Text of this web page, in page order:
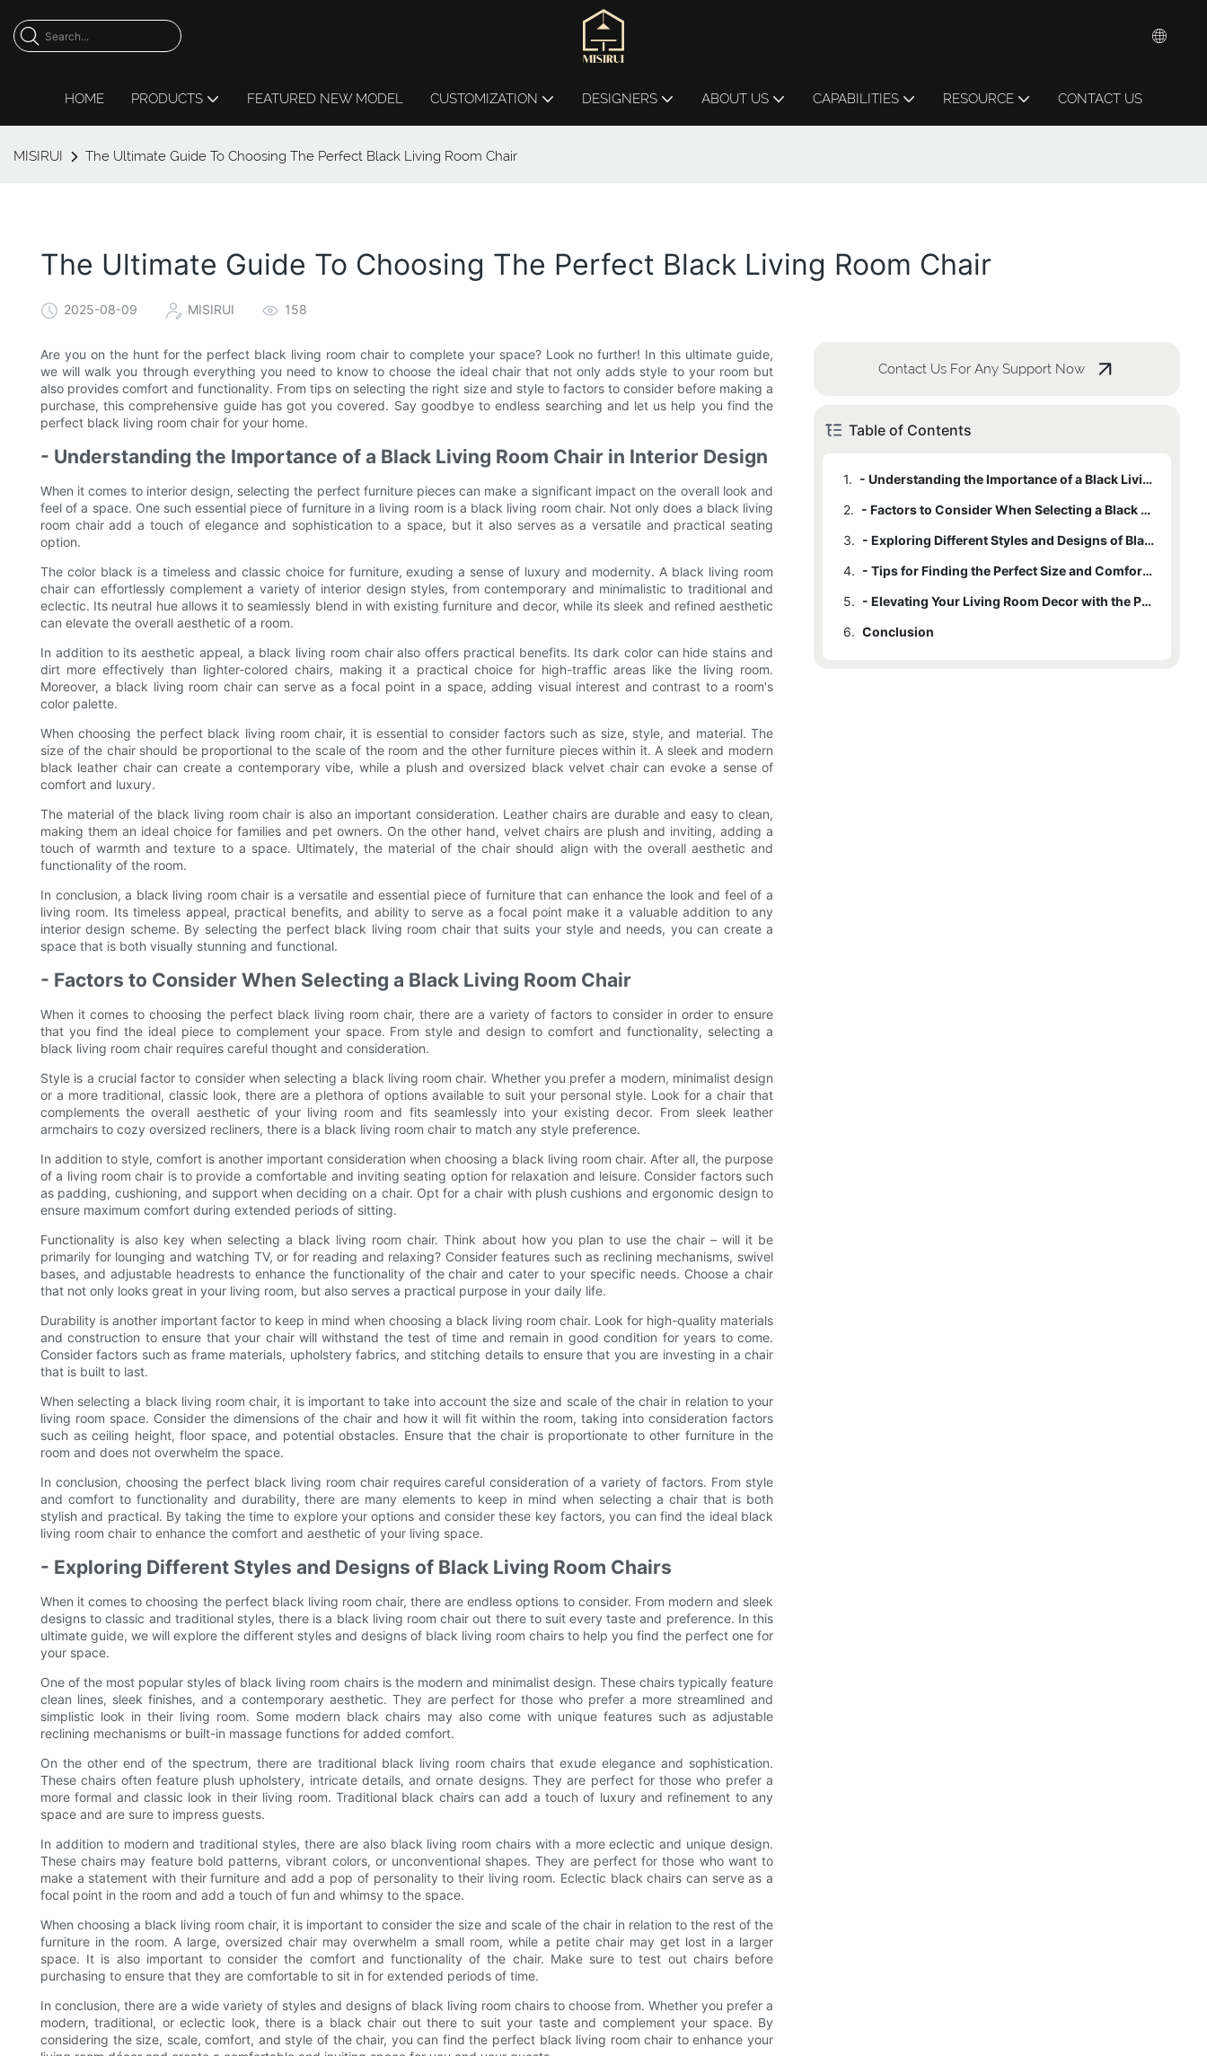
HOME PRODUCTS FEATURED NEW MODEL CUSTOMIZATION DESIGNERS ABOUT US CAPABILITIES RESOURCE CONTACT US
MISIRUI The Ultimate Guide To Choosing The Perfect Black Living Room Chair
The Ultimate Guide To Choosing The Perfect Black Living Room Chair
2025-08-09 MISIRUI 158
Are you on the hunt for the perfect black living room chair to complete your space? Look no further! In this ultimate guide,
we will walk you through everything you need to know to choose the ideal chair that not only adds style to your room but
also provides comfort and functionality. From tips on selecting the right size and style to factors to consider before making a
purchase, this comprehensive guide has got you covered. Say goodbye to endless searching and let us help you find the
perfect black living room chair for your home.
- Understanding the Importance of a Black Living Room Chair in Interior Design
When it comes to interior design, selecting the perfect furniture pieces can make a significant impact on the overall look and
feel of a space. One such essential piece of furniture in a living room is a black living room chair. Not only does a black living
room chair add a touch of elegance and sophistication to a space, but it also serves as a versatile and practical seating
option.
The color black is a timeless and classic choice for furniture, exuding a sense of luxury and modernity. A black living room
chair can effortlessly complement a variety of interior design styles, from contemporary and minimalistic to traditional and
eclectic. Its neutral hue allows it to seamlessly blend in with existing furniture and decor, while its sleek and refined aesthetic
can elevate the overall aesthetic of a room.
In addition to its aesthetic appeal, a black living room chair also offers practical benefits. Its dark color can hide stains and
dirt more effectively than lighter-colored chairs, making it a practical choice for high-traffic areas like the living room.
Moreover, a black living room chair can serve as a focal point in a space, adding visual interest and contrast to a room's
color palette.
When choosing the perfect black living room chair, it is essential to consider factors such as size, style, and material. The
size of the chair should be proportional to the scale of the room and the other furniture pieces within it. A sleek and modern
black leather chair can create a contemporary vibe, while a plush and oversized black velvet chair can evoke a sense of
comfort and luxury.
The material of the black living room chair is also an important consideration. Leather chairs are durable and easy to clean,
making them an ideal choice for families and pet owners. On the other hand, velvet chairs are plush and inviting, adding a
touch of warmth and texture to a space. Ultimately, the material of the chair should align with the overall aesthetic and
functionality of the room.
In conclusion, a black living room chair is a versatile and essential piece of furniture that can enhance the look and feel of a
living room. Its timeless appeal, practical benefits, and ability to serve as a focal point make it a valuable addition to any
interior design scheme. By selecting the perfect black living room chair that suits your style and needs, you can create a
space that is both visually stunning and functional.
- Factors to Consider When Selecting a Black Living Room Chair
When it comes to choosing the perfect black living room chair, there are a variety of factors to consider in order to ensure
that you find the ideal piece to complement your space. From style and design to comfort and functionality, selecting a
black living room chair requires careful thought and consideration.
Style is a crucial factor to consider when selecting a black living room chair. Whether you prefer a modern, minimalist design
or a more traditional, classic look, there are a plethora of options available to suit your personal style. Look for a chair that
complements the overall aesthetic of your living room and fits seamlessly into your existing decor. From sleek leather
armchairs to cozy oversized recliners, there is a black living room chair to match any style preference.
In addition to style, comfort is another important consideration when choosing a black living room chair. After all, the purpose
of a living room chair is to provide a comfortable and inviting seating option for relaxation and leisure. Consider factors such
as padding, cushioning, and support when deciding on a chair. Opt for a chair with plush cushions and ergonomic design to
ensure maximum comfort during extended periods of sitting.
Functionality is also key when selecting a black living room chair. Think about how you plan to use the chair – will it be
primarily for lounging and watching TV, or for reading and relaxing? Consider features such as reclining mechanisms, swivel
bases, and adjustable headrests to enhance the functionality of the chair and cater to your specific needs. Choose a chair
that not only looks great in your living room, but also serves a practical purpose in your daily life.
Durability is another important factor to keep in mind when choosing a black living room chair. Look for high-quality materials
and construction to ensure that your chair will withstand the test of time and remain in good condition for years to come.
Consider factors such as frame materials, upholstery fabrics, and stitching details to ensure that you are investing in a chair
that is built to last.
When selecting a black living room chair, it is important to take into account the size and scale of the chair in relation to your
living room space. Consider the dimensions of the chair and how it will fit within the room, taking into consideration factors
such as ceiling height, floor space, and potential obstacles. Ensure that the chair is proportionate to other furniture in the
room and does not overwhelm the space.
In conclusion, choosing the perfect black living room chair requires careful consideration of a variety of factors. From style
and comfort to functionality and durability, there are many elements to keep in mind when selecting a chair that is both
stylish and practical. By taking the time to explore your options and consider these key factors, you can find the ideal black
living room chair to enhance the comfort and aesthetic of your living space.
- Exploring Different Styles and Designs of Black Living Room Chairs
When it comes to choosing the perfect black living room chair, there are endless options to consider. From modern and sleek
designs to classic and traditional styles, there is a black living room chair out there to suit every taste and preference. In this
ultimate guide, we will explore the different styles and designs of black living room chairs to help you find the perfect one for
your space.
One of the most popular styles of black living room chairs is the modern and minimalist design. These chairs typically feature
clean lines, sleek finishes, and a contemporary aesthetic. They are perfect for those who prefer a more streamlined and
simplistic look in their living room. Some modern black chairs may also come with unique features such as adjustable
reclining mechanisms or built-in massage functions for added comfort.
On the other end of the spectrum, there are traditional black living room chairs that exude elegance and sophistication.
These chairs often feature plush upholstery, intricate details, and ornate designs. They are perfect for those who prefer a
more formal and classic look in their living room. Traditional black chairs can add a touch of luxury and refinement to any
space and are sure to impress guests.
In addition to modern and traditional styles, there are also black living room chairs with a more eclectic and unique design.
These chairs may feature bold patterns, vibrant colors, or unconventional shapes. They are perfect for those who want to
make a statement with their furniture and add a pop of personality to their living room. Eclectic black chairs can serve as a
focal point in the room and add a touch of fun and whimsy to the space.
When choosing a black living room chair, it is important to consider the size and scale of the chair in relation to the rest of the
furniture in the room. A large, oversized chair may overwhelm a small room, while a petite chair may get lost in a larger
space. It is also important to consider the comfort and functionality of the chair. Make sure to test out chairs before
purchasing to ensure that they are comfortable to sit in for extended periods of time.
In conclusion, there are a wide variety of styles and designs of black living room chairs to choose from. Whether you prefer a
modern, traditional, or eclectic look, there is a black chair out there to suit your taste and complement your space. By
considering the size, scale, comfort, and style of the chair, you can find the perfect black living room chair to enhance your
Contact Us For Any Support Now
Table of Contents
1.
- Understanding the Importance of a Black Living Room Chair in Interior Design
2.
- Factors to Consider When Selecting a Black Living Room Chair
3.
- Exploring Different Styles and Designs of Black Living Room Chairs
4.
- Tips for Finding the Perfect Size and Comfort Level in a Black Living Room Chair
5.
- Elevating Your Living Room Decor with the Perfect Black Living Room Chair
6. Conclusion